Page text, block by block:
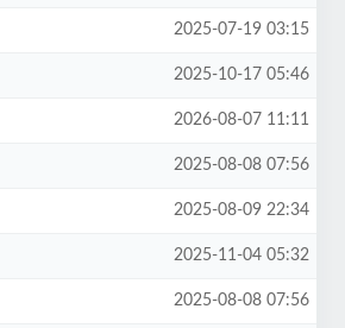
2025-07-19 03:15
2025-10-17 05:46
2026-08-07 11:11
2025-08-08 07:56
2025-08-09 22:34
2025-11-04 05:32
2025-08-08 07:56